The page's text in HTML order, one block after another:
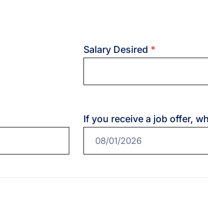
Salary Desired *
If you receive a job offer,